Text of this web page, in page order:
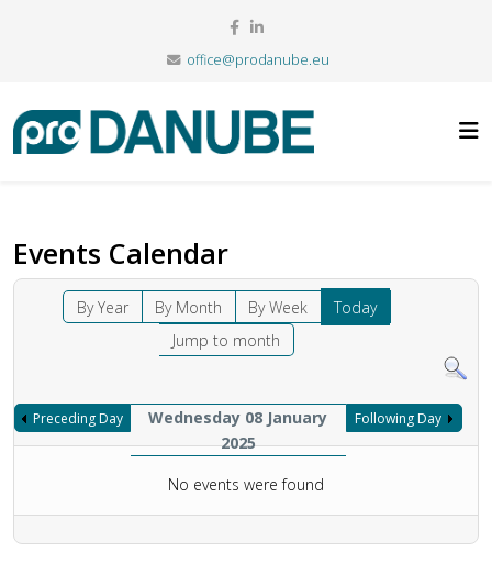
office@prodanube.eu
Events Calendar
By Year By Month By Week
Today
Jump to month
Preceding Day
Wednesday 08 January
2025
Following Day
No events were found